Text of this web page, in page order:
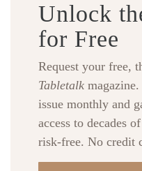
Unlock
for Free
Request your free,
Tabletalk
issue monthly and
access to decades
risk-free. No credit